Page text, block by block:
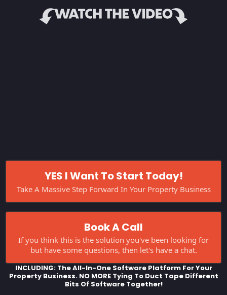
YES I Want To Start Today!
Take A Massive Step Forward In Your Property Business
Book A Call
If you think this is the solution you've been looking for
but have some questions, then let's have a chat.
INCLUDING: The All-In-One Software Platform For Your
Property Business. NO MORE Tying To Duct Tape Different
Bits Of Software Together!